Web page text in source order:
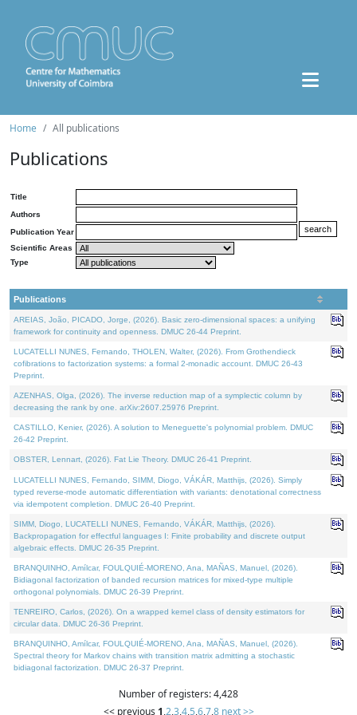
Home All publications
Publications
Title
Authors
Publication Year
Scientific Areas
Type
Publications
AREIAS, João, PICADO, Jorge, (2026). Basic zero-dimensional spaces: a unifying
framework for continuity and openness. DMUC 26-44 Preprint.
LUCATELLI NUNES, Fernando, THOLEN, Walter, (2026). From Grothendieck
cofibrations to factorization systems: a formal 2-monadic account. DMUC 26-43
Preprint.
AZENHAS, Olga, (2026). The inverse reduction map of a symplectic column by
decreasing the rank by one. arXiv:2607.25976 Preprint.
CASTILLO, Kenier, (2026). A solution to Meneguette's polynomial problem. DMUC
26-42 Preprint.
OBSTER, Lennart, (2026). Fat Lie Theory. DMUC 26-41 Preprint.
LUCATELLI NUNES, Fernando, SIMM, Diogo, VÁKÁR, Matthijs, (2026). Simply
typed reverse-mode automatic differentiation with variants: denotational correctness
via idempotent completion. DMUC 26-40 Preprint.
SIMM, Diogo, LUCATELLI NUNES, Fernando, VÁKÁR, Matthijs, (2026).
Backpropagation for effectful languages I: Finite probability and discrete output
algebraic effects. DMUC 26-35 Preprint.
BRANQUINHO, Amílcar, FOULQUIÉ-MORENO, Ana, MAÑAS, Manuel, (2026).
Bidiagonal factorization of banded recursion matrices for mixed-type multiple
orthogonal polynomials. DMUC 26-39 Preprint.
TENREIRO, Carlos, (2026). On a wrapped kernel class of density estimators for
circular data. DMUC 26-36 Preprint.
BRANQUINHO, Amílcar, FOULQUIÉ-MORENO, Ana, MAÑAS, Manuel, (2026).
Spectral theory for Markov chains with transition matrix admitting a stochastic
bidiagonal factorization. DMUC 26-37 Preprint.
Number of registers: 4,428
<< previous 1,2,3,4,5,6,7,8 next >>